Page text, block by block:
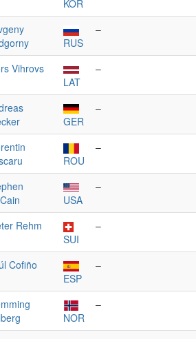
KOR
RUS
–
Vihrovs
LAT
–
GER
–
ROU
–
USA
–
Rehm
SUI
–
Cofiño
ESP
–
NOR
–